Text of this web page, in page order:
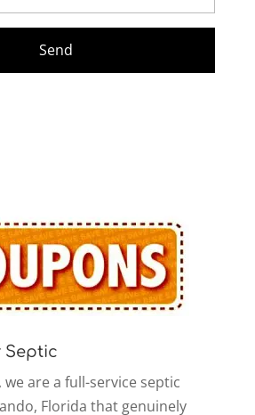
Septic
we are a full-service septic
Florida that genuinely